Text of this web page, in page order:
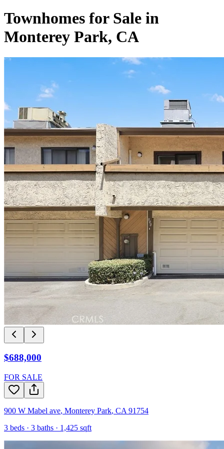
Townhomes for Sale in
Monterey Park, CA
$688,000
FOR SALE
900 W Mabel ave, Monterey Park, CA 91754
3 beds · 3 baths · 1,425 sqft